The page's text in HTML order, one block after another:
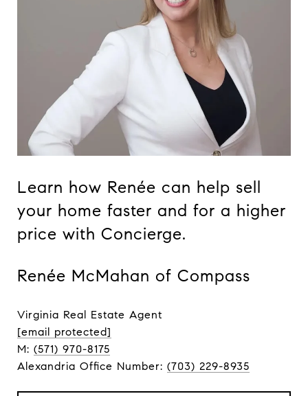
Learn how Renée can help sell
your home faster and for a higher
price with Concierge.
Renée McMahan of Compass
Virginia Real Estate Agent
[email protected]
M: (571) 970-8175
Alexandria Office Number: (703) 229-8935